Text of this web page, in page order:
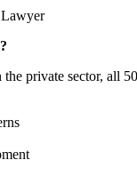
private sector, all